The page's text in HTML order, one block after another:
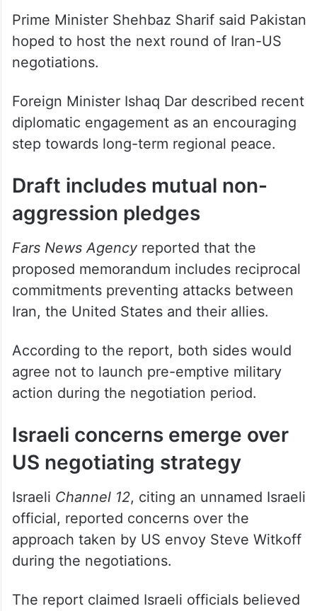
Prime Minister Shehbaz Sharif said Pakistan
hoped to host the next round of Iran-US
negotiations.
Foreign Minister Ishaq Dar described recent
diplomatic engagement as an encouraging
step towards long-term regional peace.
Draft includes mutual non-
aggression pledges
Fars News Agencyreported that the
proposed memorandum includes reciprocal
commitments preventing attacks between
Iran, the United States and their allies.
According to the report, both sides would
agree not to launch pre-emptive military
action during the negotiation period.
Israeli concerns emerge over
US negotiating strategy
Israeli Channel 12, citing an unnamed Israeli
official, reported concerns over the
approach taken by US envoy Steve Witkoff
during the negotiations.
The report claimed Israeli officials believed